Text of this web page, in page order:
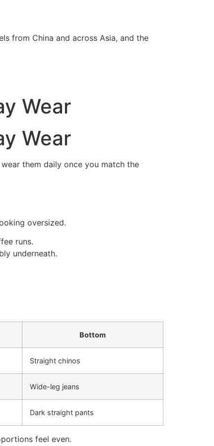
from China and across Asia, and the
Wear
Wear
them daily once you match the
oversized.
runs.
underneath.
Bottom
Straight chinos
Wide-leg jeans
Dark straight pants
feel even.